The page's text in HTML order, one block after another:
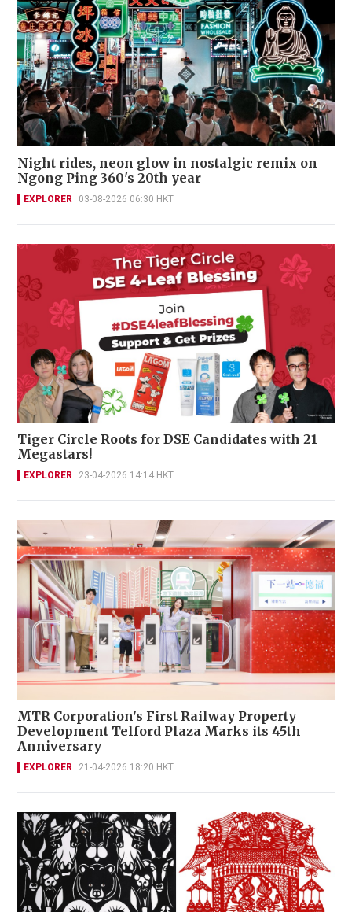
Night rides, neon glow in nostalgic remix on
Ngong Ping 360's 20th year
EXPLORER 03-08-2026 06:30 HKT
Tiger Circle Roots for DSE Candidates with 21
Megastars!
EXPLORER 23-04-2026 14:14 HKT
MTR Corporation's First Railway Property
Development Telford Plaza Marks its 45th
Anniversary
EXPLORER 21-04-2026 18:20 HKT